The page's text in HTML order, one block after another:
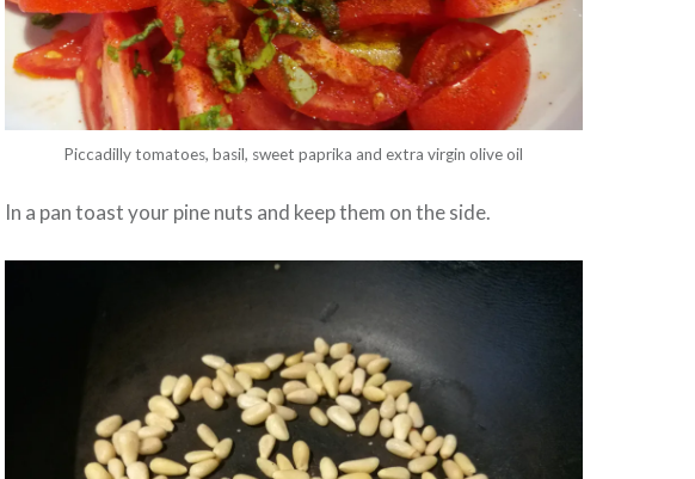
Piccadilly tomatoes, basil, sweet paprika and extra virgin olive oil
In a pan toast your pine nuts and keep them on the side.